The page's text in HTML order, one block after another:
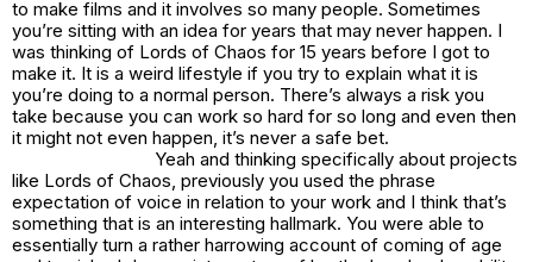
to make films and it involves so many people. Sometimes
you’re sitting with an idea for years that may never happen. I
was thinking of Lords of Chaos for 15 years before I got to
make it. It is a weird lifestyle if you try to explain what it is
you’re doing to a normal person. There’s always a risk you
take because you can work so hard for so long and even then
it might not even happen, it’s never a safe bet.
Yeah and thinking specifically about projects
like Lords of Chaos, previously you used the phrase
expectation of voice in relation to your work and I think that’s
something that is an interesting hallmark. You were able to
essentially turn a rather harrowing account of coming of age